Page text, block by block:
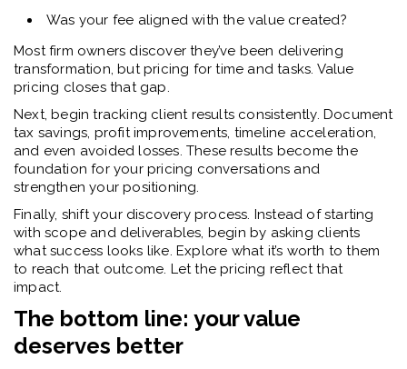
Was your fee aligned with the value created?
Most firm owners discover they’ve been delivering
transformation, but pricing for time and tasks. Value
pricing closes that gap.
Next, begin tracking client results consistently. Document
tax savings, profit improvements, timeline acceleration,
and even avoided losses. These results become the
foundation for your pricing conversations and
strengthen your positioning.
Finally, shift your discovery process. Instead of starting
with scope and deliverables, begin by asking clients
what success looks like. Explore what it’s worth to them
to reach that outcome. Let the pricing reflect that
impact.
The bottom line: your value
deserves better